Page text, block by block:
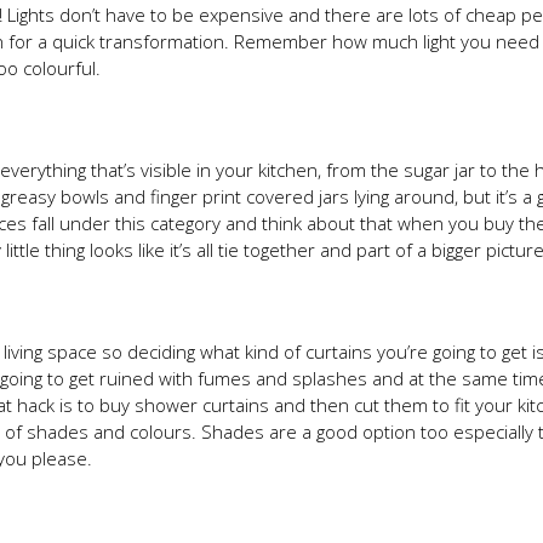
don’t have to be expensive and there are lots of cheap
a quick transformation. Remember how much light you
colourful.
that’s visible in your kitchen, from the sugar jar to the
bowls and finger print covered jars lying around, but it’s a
fall under this category and think about that when you buy
thing looks like it’s all tie together and part of a bigger
space so deciding what kind of curtains you’re going to get
to get ruined with fumes and splashes and at the same
hack is to buy shower curtains and then cut them to fit your
shades and colours. Shades are a good option too especially
please.